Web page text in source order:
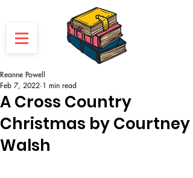
A Cross Country
Christmas by Courtney
Walsh
Reanne Powell
Feb 7, 2022 1 min read